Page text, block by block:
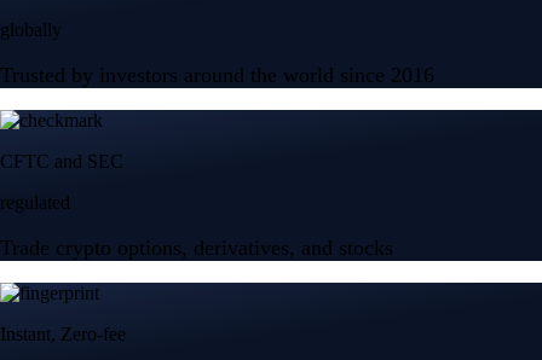
globally
Trusted by investors around the world since 2016
CFTC and SEC
regulated
Trade crypto options, derivatives, and stocks
Instant, Zero-fee